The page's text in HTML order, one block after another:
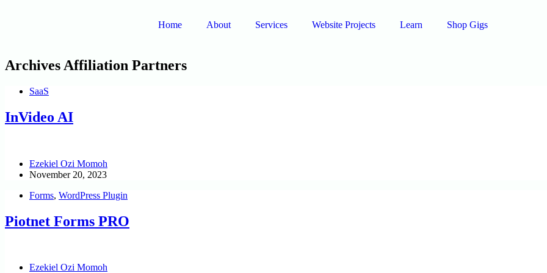
Home About Services Website Projects Learn Shop Gigs
Archives Affiliation Partners
SaaS
InVideo AI
Ezekiel Ozi Momoh
November 20, 2023
Forms, WordPress Plugin
Piotnet Forms PRO
Ezekiel Ozi Momoh